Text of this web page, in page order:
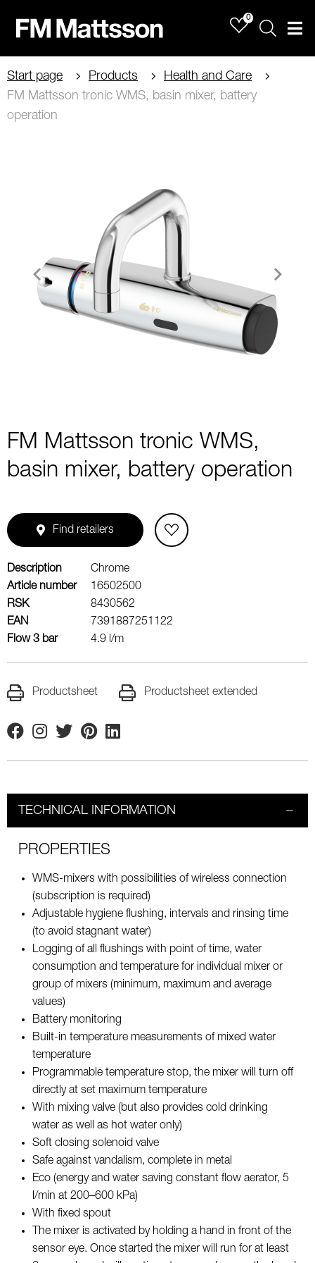
0
Sök
Start page Products
Health and Care
FM Mattsson tronic WMS, basin mixer, battery
operation
FM Mattsson tronic WMS,
basin mixer, battery operation
Find retailers
Description
Chrome
Article number
16502500
RSK
8430562
EAN
7391887251122
Flow 3 bar
4.9 l/m
Productsheet Productsheet extended
FacebookInstagram
TwitterPinterestLinkedin
TECHNICAL INFORMATION
PROPERTIES
WMS-mixers with possibilities of wireless connection
(subscription is required)
Adjustable hygiene flushing, intervals and rinsing time
(to avoid stagnant water)
Logging of all flushings with point of time, water
consumption and temperature for individual mixer or
group of mixers (minimum, maximum and average
values)
Battery monitoring
Built-in temperature measurements of mixed water
temperature
Programmable temperature stop, the mixer will turn off
directly at set maximum temperature
With mixing valve (but also provides cold drinking
water as well as hot water only)
Soft closing solenoid valve
Safe against vandalism, complete in metal
Eco (energy and water saving constant flow aerator, 5
l/min at 200–600 kPa)
With fixed spout
The mixer is activated by holding a hand in front of the
sensor eye. Once started the mixer will run for at least